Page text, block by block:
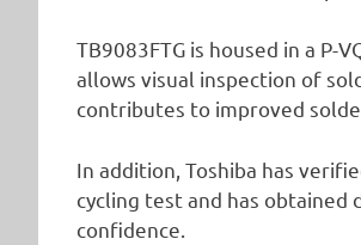
TB9083FTG is housed in a P-
allows visual inspection of
contributes to improved
In addition, Toshiba has
cycling test and has obtained
confidence.